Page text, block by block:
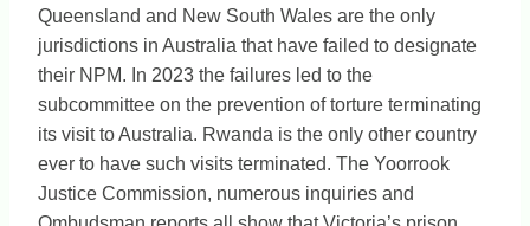
Queensland and New South Wales are the only
jurisdictions in Australia that have failed to designate
their NPM. In 2023 the failures led to the
subcommittee on the prevention of torture terminating
its visit to Australia. Rwanda is the only other country
ever to have such visits terminated. The Yoorrook
Justice Commission, numerous inquiries and